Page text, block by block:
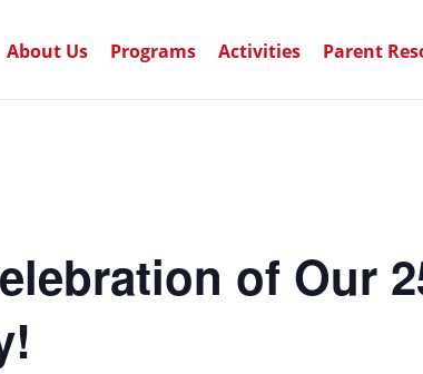
About Us Programs Activities Parent
of Our